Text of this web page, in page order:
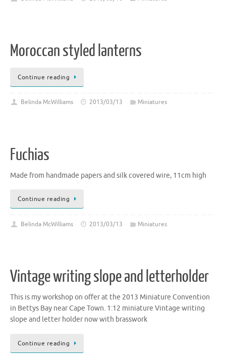
Moroccan styled lanterns
Continue reading
Belinda McWilliams 2013/03/13 Miniatures
Fuchias
Made from handmade papers and silk covered wire, 11cm high
Continue reading
Belinda McWilliams 2013/03/13 Miniatures
Vintage writing slope and letterholder
This is my workshop on offer at the 2013 Miniature Convention
in Bettys Bay near Cape Town. 1:12 miniature Vintage writing
slope and letter holder now with brasswork
Continue reading